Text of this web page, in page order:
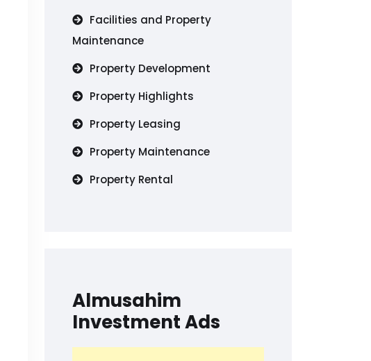
Facilities and Property
Maintenance
Property Development
Property Highlights
Property Leasing
Property Maintenance
Property Rental
Almusahim
Investment Ads